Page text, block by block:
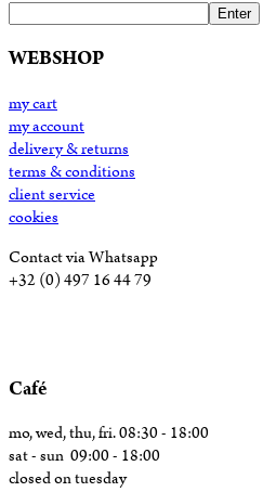
Enter
WEBSHOP
my cart
my account
delivery & returns
terms & conditions
client service
cookies
Contact via Whatsapp
+32 (0) 497 16 44 79
Café
mo, wed, thu, fri. 08:30 - 18:00
sat - sun 09:00 - 18:00
closed on tuesday